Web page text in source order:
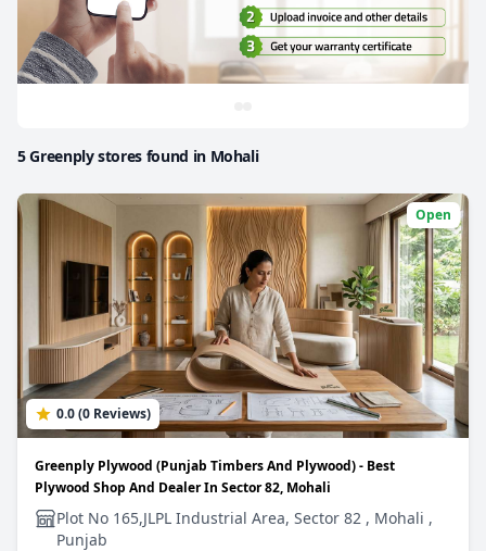
5 Greenply stores found in Mohali
Open
0.0 (0 Reviews)
Greenply Plywood (Punjab Timbers And Plywood) - Best
Plywood Shop And Dealer In Sector 82, Mohali
Plot No 165,JLPL Industrial Area, Sector 82 , Mohali ,
Punjab